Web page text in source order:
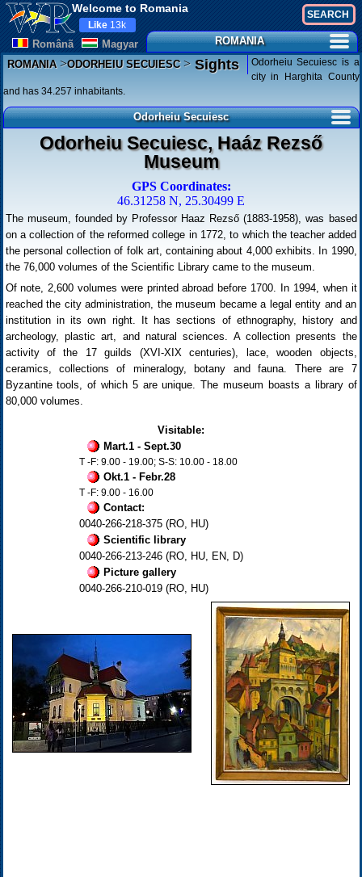
Welcome to Romania
Românã Magyar
Like 13k
ROMANIA
ROMANIA>ODORHEIU SECUIESC>Sights
Odorheiu Secuiesc is a
city in Harghita County
and has 34.257 inhabitants.
Odorheiu Secuiesc
Odorheiu Secuiesc, Haáz Rezső
Museum
GPS Coordinates:
46.31258 N, 25.30499 E
The museum, founded by Professor Haaz Rezső (1883-1958), was based
on a collection of the reformed college in 1772, to which the teacher added
the personal collection of folk art, containing about 4,000 exhibits. In 1990,
the 76,000 volumes of the Scientific Library came to the museum.
Of note, 2,600 volumes were printed abroad before 1700. In 1994, when it
reached the city administration, the museum became a legal entity and an
institution in its own right. It has sections of ethnography, history and
archeology, plastic art, and natural sciences. A collection presents the
activity of the 17 guilds (XVI-XIX centuries), lace, wooden objects,
ceramics, collections of mineralogy, botany and fauna. There are 7
Byzantine tools, of which 5 are unique. The museum boasts a library of
80,000 volumes.
Visitable:
Mart.1 - Sept.30
T -F: 9.00 - 19.00; S-S: 10.00 - 18.00
Okt.1 - Febr.28
T -F: 9.00 - 16.00
Contact:
0040-266-218-375 (RO, HU)
Scientific library
0040-266-213-246 (RO, HU, EN, D)
Picture gallery
0040-266-210-019 (RO, HU)